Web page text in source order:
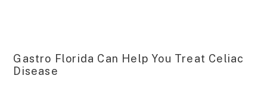
Gastro Florida Can Help You Treat Celiac
Disease